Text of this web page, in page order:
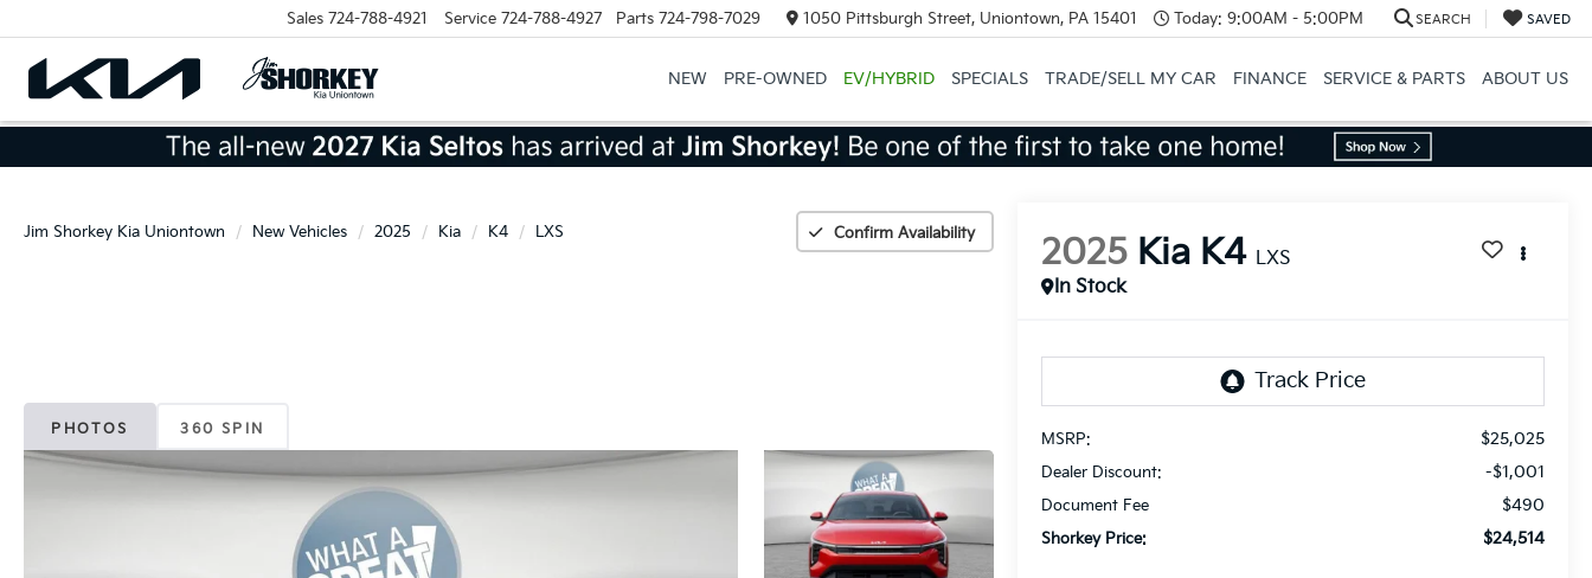
Sales 724-788-4921 Service 724-788-4927 Parts 724-798-7029 1050 Pittsburgh Street, Uniontown, PA 15401 Today: 9:00AM - 5:00PM SEARCH SAVED
NEW PRE-OWNED EV/HYBRID SPECIALS TRADE/SELL MY CAR FINANCE SERVICE & PARTS ABOUT US
Jim Shorkey Kia Uniontown New Vehicles 2025 Kia K4 LXS Confirm Availability
PHOTOS 360 SPIN
2025 Kia K4 LXS
In Stock
MSRP: $25,025
Dealer Discount: -$1,001
Document Fee $490
Shorkey Price: $24,514